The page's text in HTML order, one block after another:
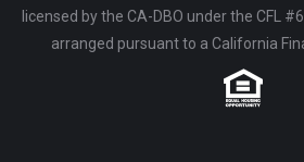
licensed by the CA-DBO under the CFL
arranged pursuant to a California